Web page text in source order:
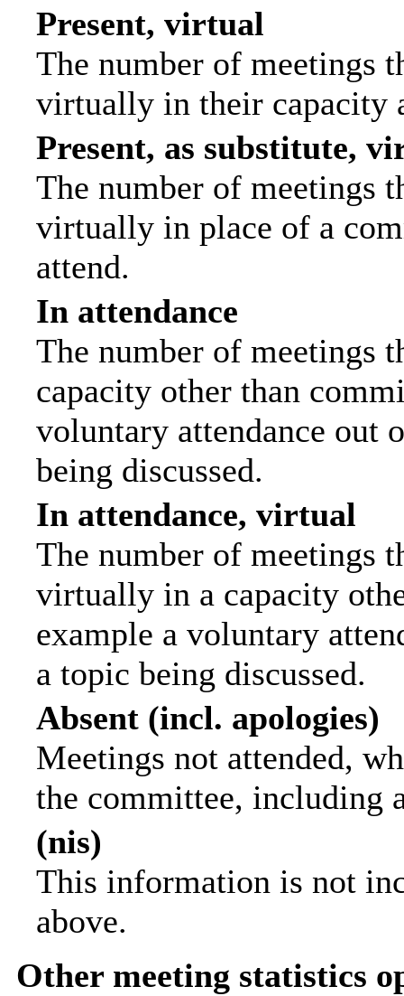
Present, virtual
The number of meetings
virtually in their capacity
Present, as substitute,
The number of meetings
virtually in place of a
attend.
In attendance
The number of meetings
capacity other than
voluntary attendance out
being discussed.
In attendance, virtual
The number of meetings
virtually in a capacity
example a voluntary
a topic being discussed.
Absent (incl. apologies)
Meetings not attended,
the committee, including
(nis)
This information is not
above.
Other meeting statistics